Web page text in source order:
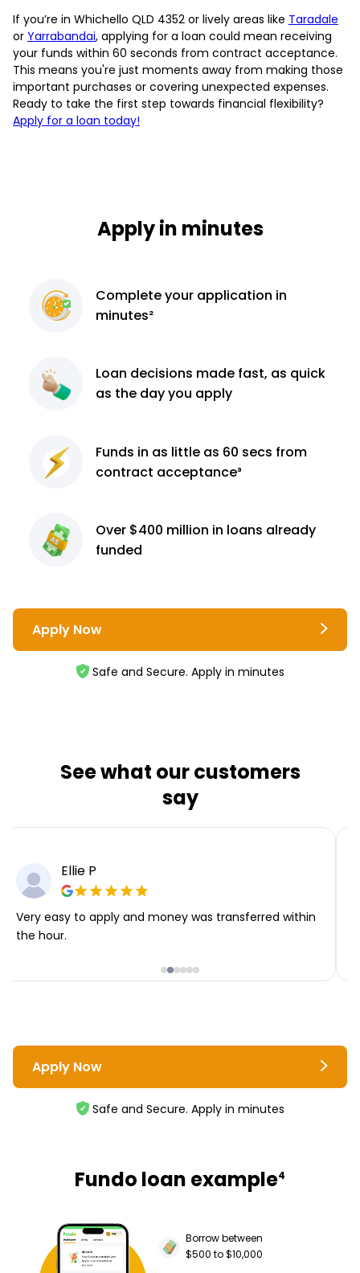
If you’re in Whichello QLD 4352 or lively areas like Taradale
or Yarrabandai, applying for a loan could mean receiving
your funds within 60 seconds from contract acceptance.
This means you're just moments away from making those
important purchases or covering unexpected expenses.
Ready to take the first step towards financial flexibility?
Apply for a loan today!
Apply in minutes
Completeyour application in
minutes²
Loan decisions made fast, as quick
as the day you apply
Funds in as little as 60 secs from
contract acceptance³
Over $400 million in loans already
funded
Apply Now
Safe and Secure. Apply in minutes
See what our customers
say
Ellie P
Very easy to apply and money was transferred within
the hour.
Apply Now
Safe and Secure. Apply in minutes
Fundo loan example4
Borrow between
$500 to $10,000